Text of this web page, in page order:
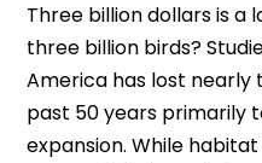
Three billion dollars is a
three billion birds?
America has lost nearly
past 50 years primarily
expansion. While